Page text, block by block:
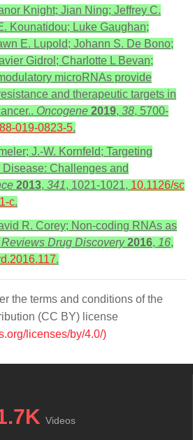
Knight; Jian Ning; Jeffrey C.
Kounatidou; Luke Gaughan;
E. Lupold; Johann S. De Bono;
Gidrol; Charlotte L Bevan;
microRNAs provide
and therapeutic targets in
Oncogene 2019, 38, 5700-
019-0823-5.
J.-W. Kornfeld; Targeting
Challenges and
2013, 341, 1021-1021, 10.1126/sc
c.
R. Corey; Non-coding RNAs as
Drug Discovery 2016, 16,
.
the terms and conditions of the
(CC BY) license
licenses/by/4.0/)
Videos